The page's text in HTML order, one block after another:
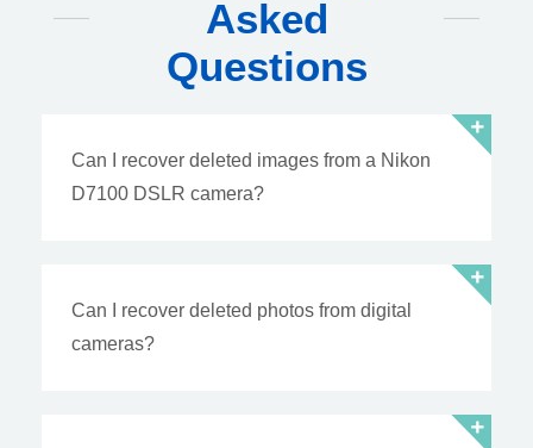
Asked
Questions
Can I recover deleted images from a Nikon
D7100 DSLR camera?
Can I recover deleted photos from digital
cameras?